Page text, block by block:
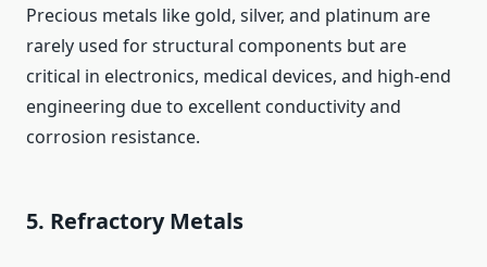
Precious metals like gold, silver, and platinum are
rarely used for structural components but are
critical in electronics, medical devices, and high‑end
engineering due to excellent conductivity and
corrosion resistance.
5. Refractory Metals